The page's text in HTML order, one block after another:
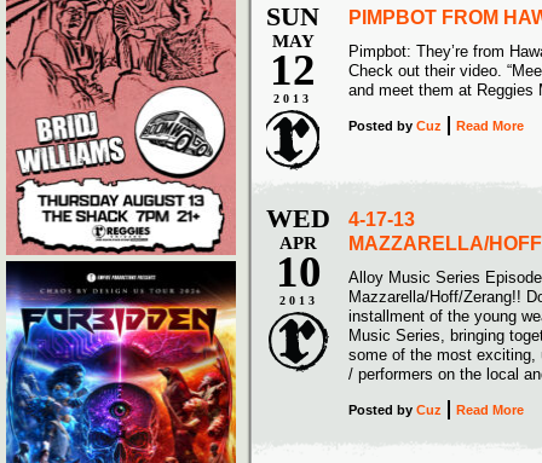
SUN
MAY
12
2013
PIMPBOT FROM
Pimpbot: They’re from
Check out their video.
and meet them at Reggies
Posted by Cuz Read More
WED
APR
10
2013
4-17-13
MAZZARELLA/
Alloy Music Series
Mazzarella/Hoff/Zerang!!
installment of the young
Music Series, bringing
some of the most exciting,
/ performers on the local
Posted by Cuz Read More